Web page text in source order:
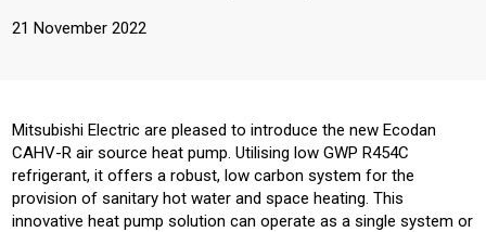
21 November 2022
Mitsubishi Electric are pleased to introduce the new Ecodan
CAHV-R air source heat pump. Utilising low GWP R454C
refrigerant, it offers a robust, low carbon system for the
provision of sanitary hot water and space heating. This
innovative heat pump solution can operate as a single system or